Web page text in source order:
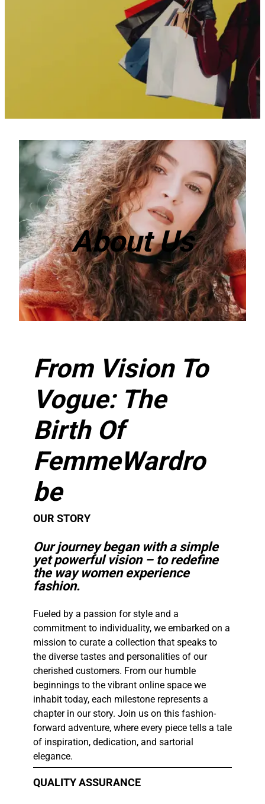
About Us
From Vision To
Vogue: The
Birth Of
FemmeWardro
be​
OUR STORY​
Our journey began with a simple
yet powerful vision – to redefine
the way women experience
fashion.
Fueled by a passion for style and a
commitment to individuality, we embarked on a
mission to curate a collection that speaks to
the diverse tastes and personalities of our
cherished customers. From our humble
beginnings to the vibrant online space we
inhabit today, each milestone represents a
chapter in our story. Join us on this fashion-
forward adventure, where every piece tells a tale
of inspiration, dedication, and sartorial
elegance.​
QUALITY ASSURANCE​